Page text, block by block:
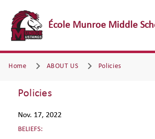
École Munroe Middle
Home ABOUT US Policies
Policies
Nov. 17, 2022
BELIEFS: